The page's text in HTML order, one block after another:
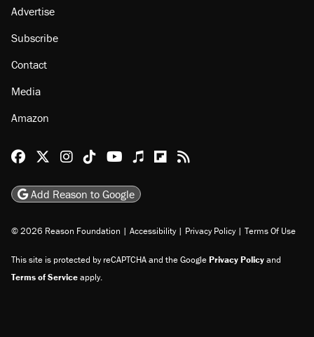
Advertise
Subscribe
Contact
Media
Amazon
Reason Facebook
@reason on X
Reason Instagram
Reason TikTok
Reason Youtube
Apple Podcasts
Reason on Flipboard
Reason RSS
Add Reason to Google
© 2026 Reason Foundation | Accessibility | Privacy Policy | Terms Of Use
This site is protected by reCAPTCHA and the GooglePrivacy Policyand
Terms of Serviceapply.